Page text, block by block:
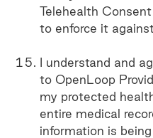
Telehealth
to enforce it
I understand and
to OpenLoop
my protected
entire medical
information is